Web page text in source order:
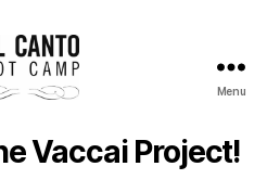
Boot
Menu
Vaccai Project!